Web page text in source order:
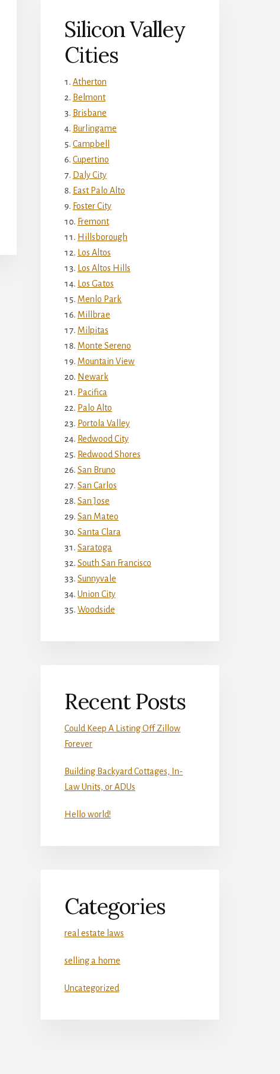
Silicon Valley
Cities
Atherton
Belmont
Brisbane
Burlingame
Campbell
Cupertino
Daly City
East Palo Alto
Foster City
Fremont
Hillsborough
Los Altos
Los Altos Hills
Los Gatos
Menlo Park
Millbrae
Milpitas
Monte Sereno
Mountain View
Newark
Pacifica
Palo Alto
Portola Valley
Redwood City
Redwood Shores
San Bruno
San Carlos
San Jose
San Mateo
Santa Clara
Saratoga
South San Francisco
Sunnyvale
Union City
Woodside
Recent Posts
Could Keep A Listing Off Zillow
Forever
Building Backyard Cottages, In-
Law Units, or ADUs
Hello world!
Categories
real estate laws
selling a home
Uncategorized